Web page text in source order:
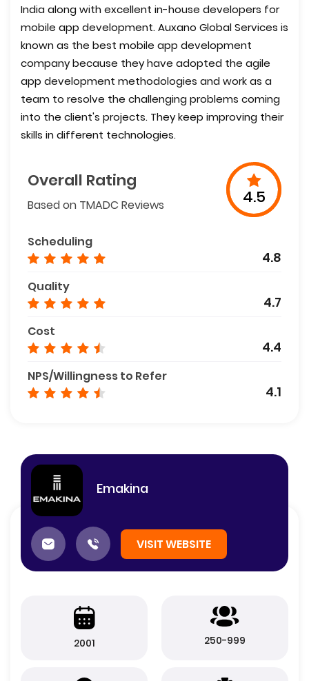
India along with excellent in-house developers for
mobile app development. Auxano Global Services is
known as the best mobile app development
company because they have adopted the agile
app development methodologies and work as a
team to resolve the challenging problems coming
into the client's projects. They keep improving their
skills in different technologies.
Overall Rating
Based on TMADC Reviews 4.5
Scheduling
4.8
Quality
4.7
Cost
4.4
NPS/Willingness to Refer
4.1
Emakina
VISIT WEBSITE
2001 250-999